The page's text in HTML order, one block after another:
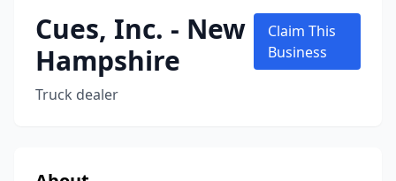
Cues, Inc. - New
Hampshire
Truck dealer
Claim This
Business